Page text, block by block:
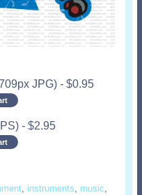
JPG) - $0.95
- $2.95
, instruments, music,